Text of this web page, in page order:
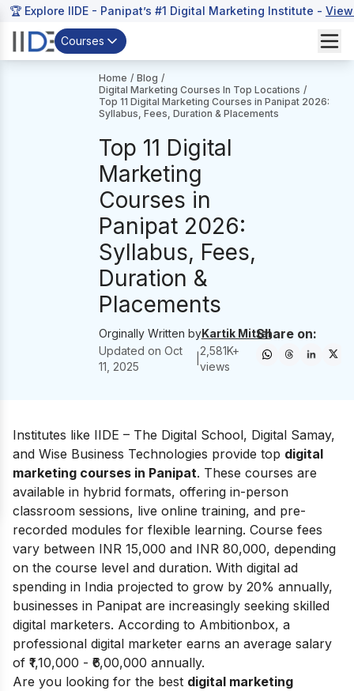
🏆 Explore IIDE - Panipat’s #1 Digital Marketing Institute -
Courses
Home / Blog /
Digital Marketing Courses In Top Locations /
Top 11 Digital Marketing Courses in Panipat 2026:
Syllabus, Fees, Duration & Placements
Top 11 Digital
Marketing
Courses in
Panipat 2026:
Syllabus, Fees,
Duration &
Placements
Orginally Written byKartik Mittal
Updated on Oct
11, 2025
|
2,581K+
views
Share on:
Institutes like IIDE – The Digital School, Digital Samay,
and Wise Business Technologies provide top digital
marketing courses in Panipat. These courses are
available in hybrid formats, offering in-person
classroom sessions, live online training, and pre-
recorded modules for flexible learning. Course fees
vary between INR 15,000 and INR 80,000, depending
on the course level and duration. With digital ad
spending in India projected to grow by 20% annually,
businesses in Panipat are increasingly seeking skilled
digital marketers. According to Ambitionbox, a
professional digital marketer earns an average salary
of ₹1,10,000 - ₹6,00,000 annually.
Are you looking for the best digital marketing